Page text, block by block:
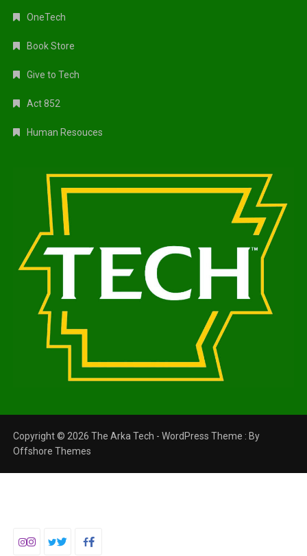
OneTech
Book Store
Give to Tech
Act 852
Human Resouces
Copyright © 2026 The Arka Tech - WordPress Theme : By
Offshore Themes